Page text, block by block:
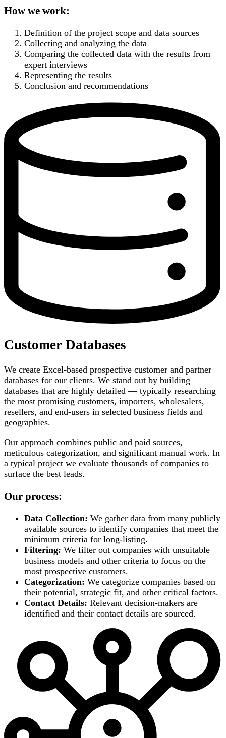
How we work:
Definition of the project scope and data sources
Collecting and analyzing the data
Comparing the collected data with the results from
expert interviews
Representing the results
Conclusion and recommendations
Customer Databases
We create Excel-based prospective customer and partner
databases for our clients. We stand out by building
databases that are highly detailed — typically researching
the most promising customers, importers, wholesalers,
resellers, and end-users in selected business fields and
geographies.
Our approach combines public and paid sources,
meticulous categorization, and significant manual work. In
a typical project we evaluate thousands of companies to
surface the best leads.
Our process:
Data Collection: We gather data from many publicly
available sources to identify companies that meet the
minimum criteria for long-listing.
Filtering: We filter out companies with unsuitable
business models and other criteria to focus on the
most prospective customers.
Categorization: We categorize companies based on
their potential, strategic fit, and other critical factors.
Contact Details: Relevant decision-makers are
identified and their contact details are sourced.